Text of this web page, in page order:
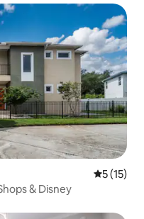
5 out of 5
5 (15)
& Disney